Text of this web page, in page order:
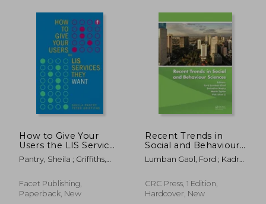
NT$ 2,745 NT$
How to Give Your
Users the LIS Services
They Want
Pantry, Sheila ; Griffiths,
Facet Publishing,
Paperback, New
Recent Trends in
Social and Behaviour
Sciences:
Proceedings of the
Congress on
Interdisciplinary
Lumban Gaol, Ford ; Kadry,
CRC Press, 1 Edition,
Hardcover, New